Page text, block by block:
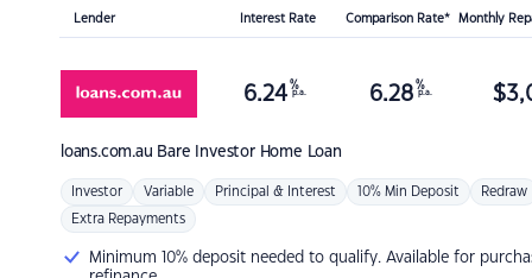
Lender Interest Rate Comparison Rate* Monthly
loans.com.au Bare Investor Home Loan
6.24 %
p.a. 6.28 %
p.a. $
Investor Variable Principal & Interest 10% Min Deposit Redraw
Extra Repayments
Minimum 10% deposit needed to qualify. Available for